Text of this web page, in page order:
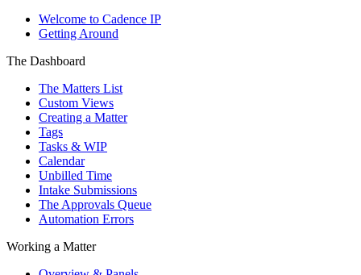
Welcome to Cadence IP
Getting Around
The Dashboard
The Matters List
Custom Views
Creating a Matter
Tags
Tasks & WIP
Calendar
Unbilled Time
Intake Submissions
The Approvals Queue
Automation Errors
Working a Matter